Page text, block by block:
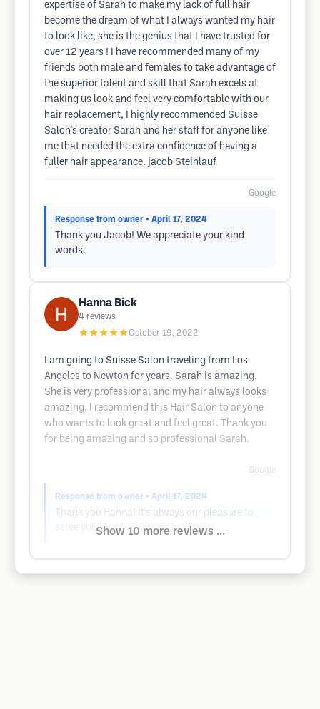
expertise of Sarah to make my lack of full hair
become the dream of what I always wanted my hair
to look like, she is the genius that I have trusted for
over 12 years ! I have recommended many of my
friends both male and females to take advantage of
the superior talent and skill that Sarah excels at
making us look and feel very comfortable with our
hair replacement, I highly recommended Suisse
Salon's creator Sarah and her staff for anyone like
me that needed the extra confidence of having a
fuller hair appearance. jacob Steinlauf
Google
Response from owner • April 17, 2024
Thank you Jacob! We appreciate your kind
words.
Hanna Bick
4 reviews
★★★★★October 19, 2022
I am going to Suisse Salon traveling from Los
Angeles to Newton for years. Sarah is amazing.
She is very professional and my hair always looks
amazing. I recommend this Hair Salon to anyone
who wants to look great and feel great. Thank you
for being amazing and so professional Sarah.
Google
Response from owner • April 17, 2024
Thank you Hanna! It's always our pleasure to
serve you.Show 10 more reviews ...